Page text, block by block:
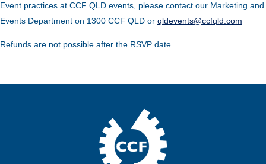
Event practices at CCF QLD events, please contact our Marketing and
Events Department on 1300 CCF QLD or qldevents@ccfqld.com
Refunds are not possible after the RSVP date.